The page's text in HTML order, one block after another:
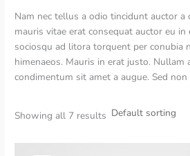
Nam nec tellus a odio tincidunt auctor a
mauris vitae erat consequat auctor eu
sociosqu ad litora torquent per conubia
himenaeos. Mauris in erat justo. Nullam
condimentum sit amet a augue. Sed
Showing all 7 results